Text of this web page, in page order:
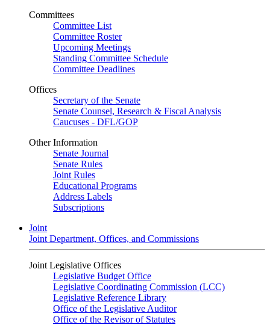
Committees
Committee List
Committee Roster
Upcoming Meetings
Standing Committee Schedule
Committee Deadlines
Offices
Secretary of the Senate
Senate Counsel, Research & Fiscal Analysis
Caucuses - DFL/GOP
Other Information
Senate Journal
Senate Rules
Joint Rules
Educational Programs
Address Labels
Subscriptions
Joint
Joint Department, Offices, and Commissions
Joint Legislative Offices
Legislative Budget Office
Legislative Coordinating Commission (LCC)
Legislative Reference Library
Office of the Legislative Auditor
Office of the Revisor of Statutes